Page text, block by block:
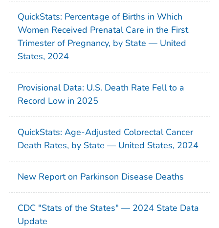
QuickStats: Percentage of Births in Which
Women Received Prenatal Care in the First
Trimester of Pregnancy, by State — United
States, 2024
Provisional Data: U.S. Death Rate Fell to a
Record Low in 2025
QuickStats: Age-Adjusted Colorectal Cancer
Death Rates, by State — United States, 2024
New Report on Parkinson Disease Deaths
CDC "Stats of the States" — 2024 State Data
Update